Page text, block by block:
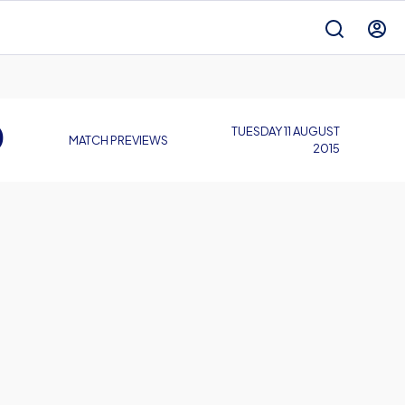
MATCH PREVIEWS
TUESDAY 11 AUGUST
2015